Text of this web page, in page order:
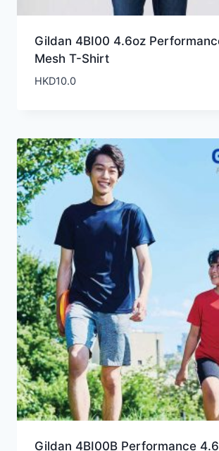
Gildan 4BI00 4.6oz
Mesh T-Shirt
HKD10.0
Gildan 4BI00B Performance